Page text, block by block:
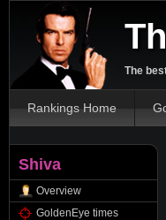
The
Rankings Home
Shiva
Overview
GoldenEye times